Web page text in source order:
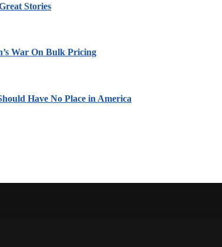
Stories
War On Bulk Pricing
Have No Place in America